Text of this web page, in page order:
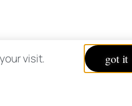
visit. got it